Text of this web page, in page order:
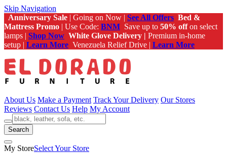
Skip Navigation
Anniversary Sale | Going on Now | See All Offers Bed &
Mattress Promo | Use Code: BNM Save up to 50% offon select
lamps | Shop Now White Glove Delivery | Premium in-home
setup | Learn More Venezuela Relief Drive | Learn More
About Us Make a Payment Track Your Delivery Our Stores
Reviews Contact Us Help My Account
Search
My StoreSelect Your Store